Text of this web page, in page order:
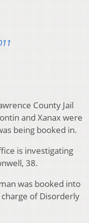
County Jail
and Xanax were
being booked in.
is investigating
38.
was booked into
of Disorderly